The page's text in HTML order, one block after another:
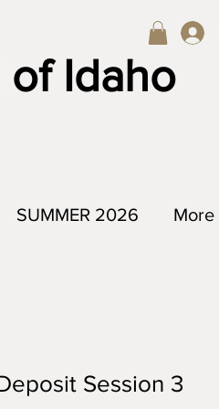
of Idaho
SUMMER 2026 More
Session 3